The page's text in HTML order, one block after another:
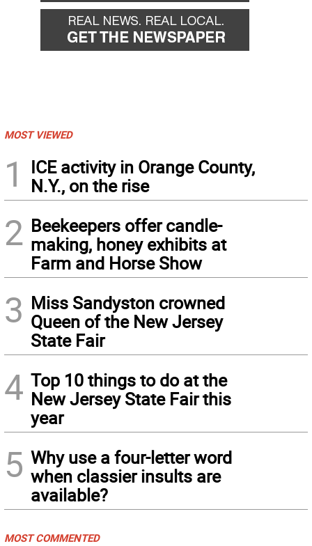
MOST VIEWED
1
ICE activity in Orange County,
N.Y., on the rise
2 Beekeepers offer candle-
making, honey exhibits at
Farm and Horse Show
3 Miss Sandyston crowned
Queen of the New Jersey
State Fair
4 Top 10 things to do at the
New Jersey State Fair this
year
5 Why use a four-letter word
when classier insults are
available?
MOST COMMENTED